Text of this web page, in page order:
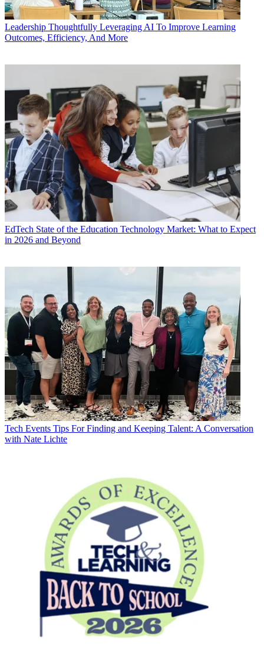
Leadership Thoughtfully Leveraging AI To Improve Learning
Outcomes, Efficiency, And More
EdTech State of the Education Technology Market: What to Expect
in 2026 and Beyond
Tech Events Tips For Finding and Keeping Talent: A Conversation
with Nate Lichte